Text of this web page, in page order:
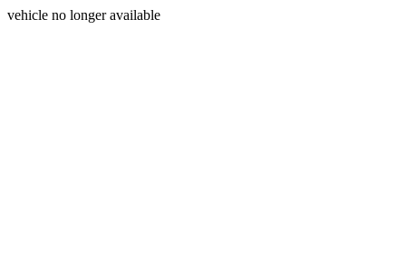
vehicle no longer available